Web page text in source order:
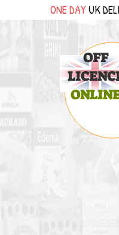
OFF
ONE DAYUK